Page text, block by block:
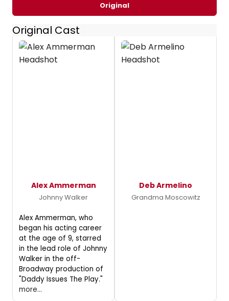
Original
Original Cast
Alex Ammerman
Johnny Walker
Alex Ammerman, who
began his acting career
at the age of 9, starred
in the lead role of Johnny
Walker in the off-
Broadway production of
"Daddy Issues The Play."
more...
Deb Armelino
Grandma Moscowitz